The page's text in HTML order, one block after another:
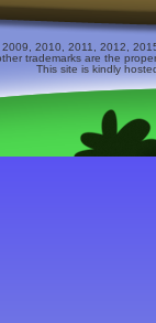
2010, 2011, 2012,
trademarks are the
This site is kindly